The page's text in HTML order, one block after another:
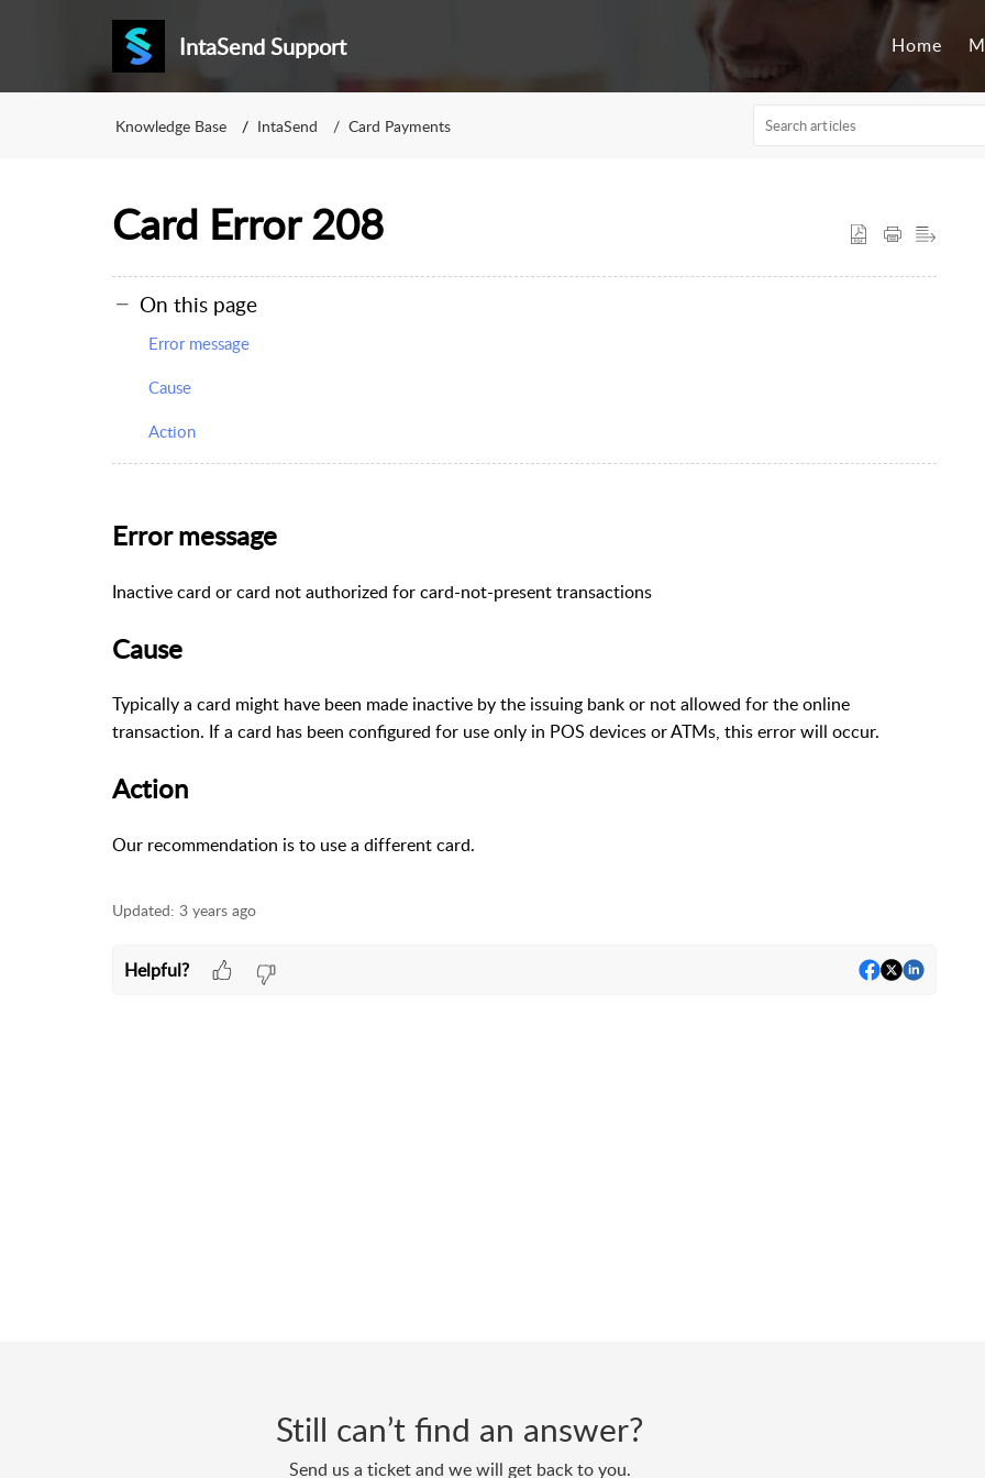
IntaSend Support Home
Knowledge Base IntaSend Card Payments
Card Error 208
On this page
Error message
Cause
Action
Error message
Inactive card or card not authorized for card-not-present transactions
Cause
Typically a card might have been made inactive by the issuing bank or not allowed for the online
transaction. If a card has been configured for use only in POS devices or ATMs, this error will occur.
Action
Our recommendation is to use a different card.
Updated: 3 years ago
Helpful?
Still can’t find an answer?
Send us a ticket and we will get back to you.